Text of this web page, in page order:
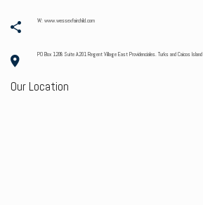
W: www.wessexfairchild.com
PO Box 1208 Suite A201 Regent Village East Providenciales. Turks and Caicos Island
Our Location